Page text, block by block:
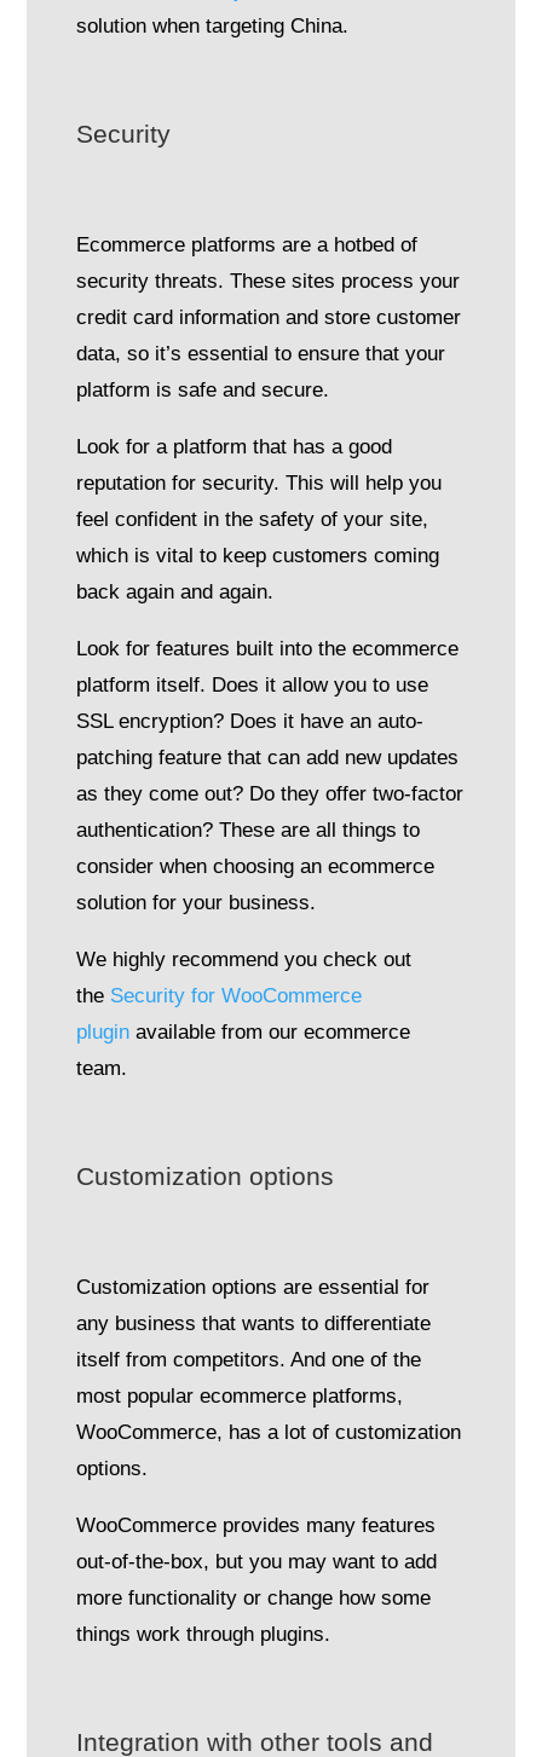
solution when targeting China.
Security
Ecommerce platforms are a hotbed of
security threats. These sites process your
credit card information and store customer
data, so it’s essential to ensure that your
platform is safe and secure.
Look for a platform that has a good
reputation for security. This will help you
feel confident in the safety of your site,
which is vital to keep customers coming
back again and again.
Look for features built into the ecommerce
platform itself. Does it allow you to use
SSL encryption? Does it have an auto-
patching feature that can add new updates
as they come out? Do they offer two-factor
authentication? These are all things to
consider when choosing an ecommerce
solution for your business.
We highly recommend you check out
the Security for WooCommerce
pluginavailable from our ecommerce
team.
Customization options
Customization options are essential for
any business that wants to differentiate
itself from competitors. And one of the
most popular ecommerce platforms,
WooCommerce, has a lot of customization
options.
WooCommerce provides many features
out-of-the-box, but you may want to add
more functionality or change how some
things work through plugins.
Integration with other tools and